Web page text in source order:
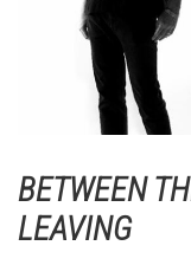
BETWEEN
LEAVING